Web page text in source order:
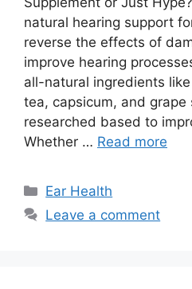
natural hearing support
reverse the effects of
improve hearing
all-natural ingredients
tea, capsicum, and
researched based to
Whether … Read more
Categories
Ear Health
Leave a comment